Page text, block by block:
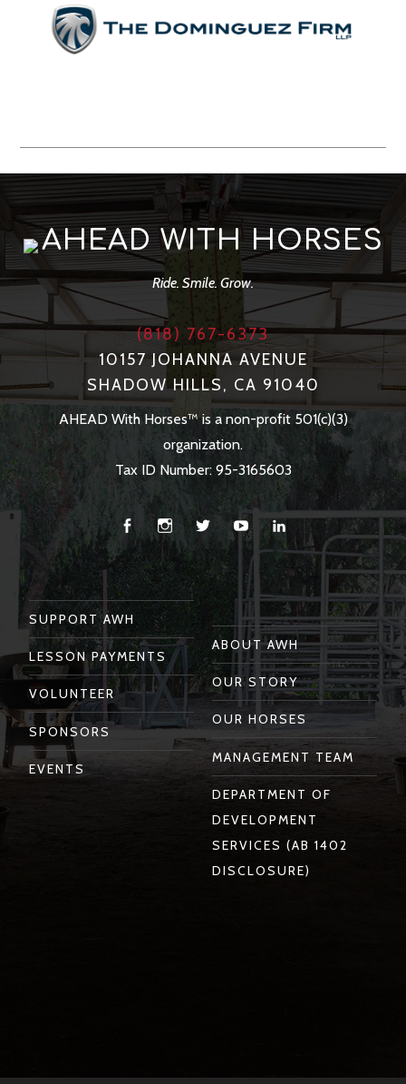
AHEAD WITH HORSES
Ride. Smile. Grow.
(818) 767-6373
10157 JOHANNA AVENUE
SHADOW HILLS, CA 91040
AHEAD With Horses™ is a non-profit 501(c)(3)
organization.
Tax ID Number: 95-3165603
FacebookInstagram
Twitter You
Tube
Linkedin
SUPPORT AWH
LESSON PAYMENTS
VOLUNTEER
SPONSORS
EVENTS
ABOUT AWH
OUR STORY
OUR HORSES
MANAGEMENT TEAM
DEPARTMENT OF
DEVELOPMENT
SERVICES (AB 1402
DISCLOSURE)